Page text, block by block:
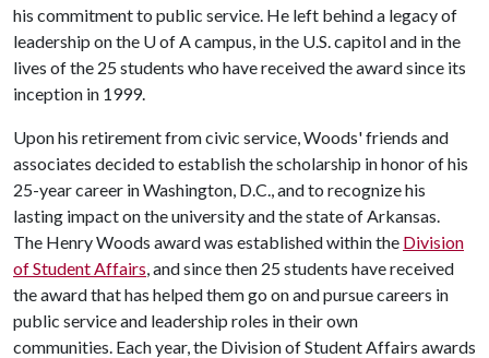
his commitment to public service. He left behind a legacy of
leadership on the U of Acampus, in the U.S. capitol and in the
lives of the 25 students who have received the award since its
inception in 1999.
Upon his retirement from civic service, Woods' friends and
associates decided to establish the scholarship in honor of his
25-year career in Washington, D.C., and to recognize his
lasting impact on the university and the state of Arkansas.
The Henry Woods award was established within the Division
of Student Affairs, and since then 25 students have received
the award that has helped them go on and pursue careers in
public service and leadership roles in their own
communities. Each year, the Division of Student Affairs awards